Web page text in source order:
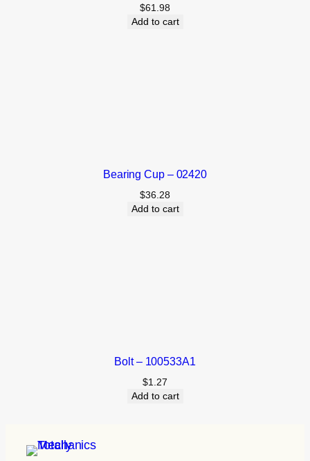
$61.98
Add to cart
Bearing Cup – 02420
$36.28
Add to cart
Bolt – 100533A1
$1.27
Add to cart